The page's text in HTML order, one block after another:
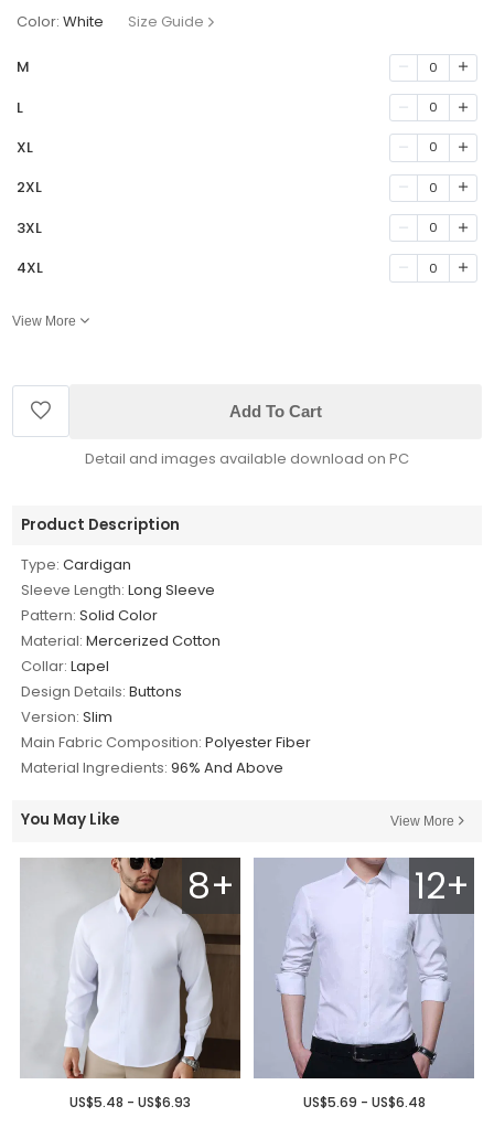
Color: White Size Guide
M 0
L 0
XL 0
2XL 0
3XL 0
4XL 0
View More
Add To Cart
Detail and images available download on PC
Product Description
Type: Cardigan
Sleeve Length: Long Sleeve
Pattern: Solid Color
Material: Mercerized Cotton
Collar: Lapel
Design Details: Buttons
Version: Slim
Main Fabric Composition: Polyester Fiber
Material Ingredients: 96% And Above
You May Like View More
8+
US$5.48 - US$6.93
12+
US$5.69 - US$6.48